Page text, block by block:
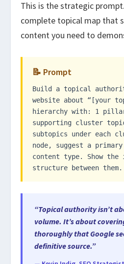
This is the strategic
complete topical map that
content you need to
📝 Prompt
Build a topical
website about “[your
hierarchy with: 1
supporting cluster
subtopics under each
node, suggest a primary
content type. Show
structure between them.
“Topical authority isn’t
volume. It’s about
thoroughly that Google
definitive source.”